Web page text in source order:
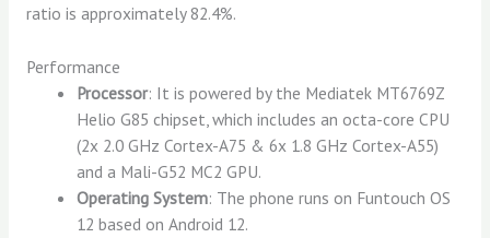
ratio is approximately 82.4%.
Performance
Processor: It is powered by the Mediatek MT6769Z
Helio G85 chipset, which includes an octa-core CPU
(2x 2.0 GHz Cortex-A75 & 6x 1.8 GHz Cortex-A55)
and a Mali-G52 MC2 GPU.
Operating System: The phone runs on Funtouch OS
12 based on Android 12.